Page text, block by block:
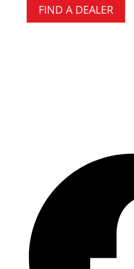
FIND A DEALER